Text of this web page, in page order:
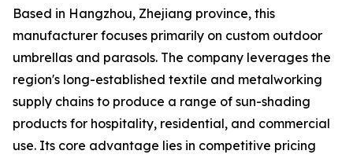
Based in Hangzhou, Zhejiang province, this
manufacturer focuses primarily on custom outdoor
umbrellas and parasols. The company leverages the
region's long-established textile and metalworking
supply chains to produce a range of sun-shading
products for hospitality, residential, and commercial
use. Its core advantage lies in competitive pricing